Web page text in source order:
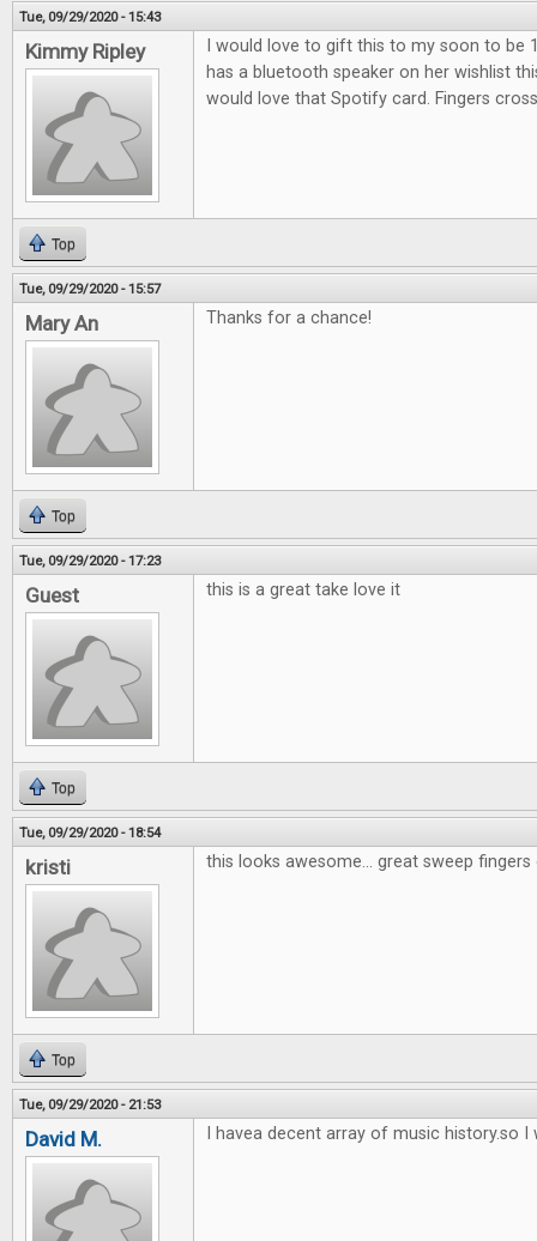
Tue, 09/29/2020 - 15:43
Kimmy Ripley
I would love to gift this to my soon to be
has a bluetooth speaker on her wishlist
would love that Spotify card. Fingers
Top
Tue, 09/29/2020 - 15:57
Mary An Thanks for a chance!
Top
Tue, 09/29/2020 - 17:23
Guest this is a great take love it
Top
Tue, 09/29/2020 - 18:54
kristi this looks awesome... great sweep fingers
Top
Tue, 09/29/2020 - 21:53
David M. I havea decent array of music history.so